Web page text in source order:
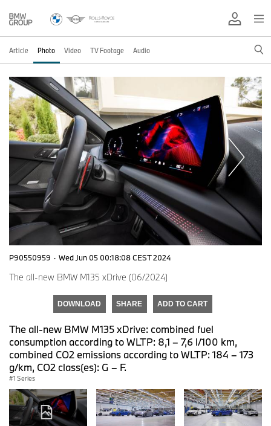
Article Photo Video TV Footage Audio
P90550959 · Wed Jun 05 00:18:08 CEST 2024
The all-new BMW M135 xDrive (06/2024)
DOWNLOAD SHARE ADD TO CART
The all-new BMW M135 xDrive: combined fuel
consumption according to WLTP: 8,1 – 7,6 l/100 km,
combined CO2 emissions according to WLTP: 184 – 173
g/km, CO2 class(es): G – F.
1 Series